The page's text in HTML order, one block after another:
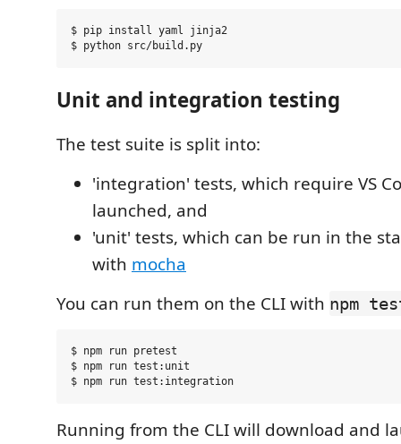
$ pip install yaml jinja2
Unit and integration testing
The test suite is split into:
'integration' tests, which require VS
launched, and
'unit' tests, which can be run in the
with mocha
You can run them on the CLI with npm
$ npm run pretest
$ npm run test:unit
Running from the CLI will download and